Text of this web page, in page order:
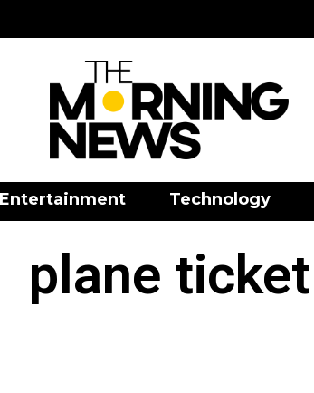
Entertainment Technology
plane ticket